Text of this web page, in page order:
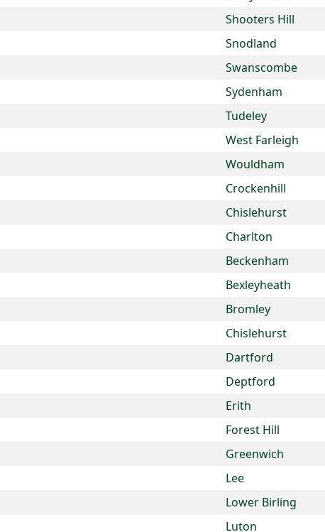
Shooters Hill
Snodland
Swanscombe
Sydenham
Tudeley
West Farleigh
Wouldham
Crockenhill
Chislehurst
Charlton
Beckenham
Bexleyheath
Bromley
Chislehurst
Dartford
Deptford
Erith
Forest Hill
Greenwich
Lee
Lower Birling
Luton